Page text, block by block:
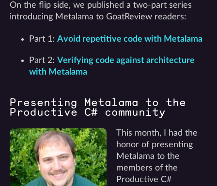
On the flip side, we published a two-part series
introducing Metalama to GoatReview readers:
Part 1: Avoid repetitive code with Metalama
Part 2: Verifying code against architecture
with Metalama
Presenting Metalama to the
Productive C# community
This month, I had the
honor of presenting
Metalama to the
members of the
Productive C#